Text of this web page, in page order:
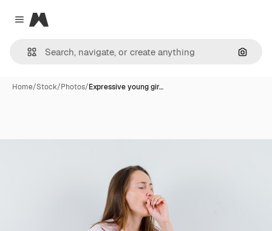
Close menu
Magnific
Home/Stock/Photos/Expressive young gir…